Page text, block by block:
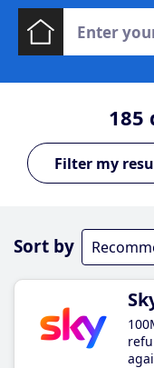
185
Sort by